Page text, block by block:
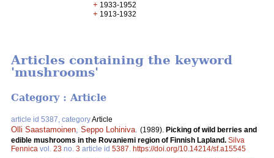
+ 1933-1952
+ 1913-1932
Articles containing the keyword
'mushrooms'
Category : Article
article id 5387, categoryArticle
Olli Saastamoinen Seppo Lohiniva (1989). Picking of wild berries and
edible mushrooms in the Rovaniemi region of Finnish Lapland. Silva
Fennica vol. 23 no. 3 article id 5387 https://doi.org/10.14214/sf.a15545